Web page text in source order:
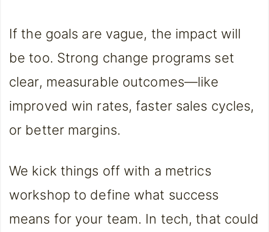
If the goals are vague, the impact will
be too. Strong change programs set
clear, measurable outcomes—like
improved win rates, faster sales cycles,
or better margins.
We kick things off with a metrics
workshop to define what success
means for your team. In tech, that could